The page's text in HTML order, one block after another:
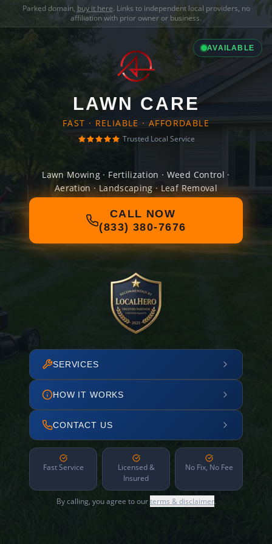
Parked domain, buy it here. Links to independent local providers, no
affiliation with prior owner or business.
AVAILABLE
LAWN CARE
FAST · RELIABLE · AFFORDABLE
Trusted Local Service
Lawn Mowing · Fertilization · Weed Control ·
Aeration · Landscaping · Leaf Removal
CALL NOW
(833) 380-7676
SERVICES
HOW IT WORKS
CONTACT US
Fast Service
Licensed &
Insured
No Fix, No Fee
By calling, you agree to ourterms & disclaimer.